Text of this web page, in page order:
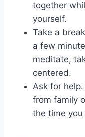
together
yourself.
Take a
a few
meditate,
centered.
Ask for
from family
the time you